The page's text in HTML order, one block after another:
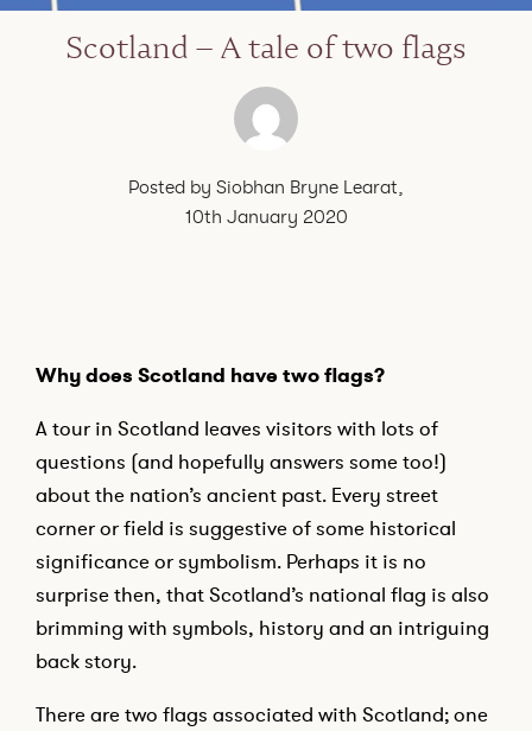
Scotland – A tale of two flags
Posted by Siobhan Bryne Learat,
10th January 2020
Why does Scotland have two flags?
A tour in Scotland leaves visitors with lots of
questions (and hopefully answers some too!)
about the nation’s ancient past. Every street
corner or field is suggestive of some historical
significance or symbolism. Perhaps it is no
surprise then, that Scotland’s national flag is also
brimming with symbols, history and an intriguing
back story.
There are two flags associated with Scotland; one
I would like to sign up to receive email updates from Adams & Butler.